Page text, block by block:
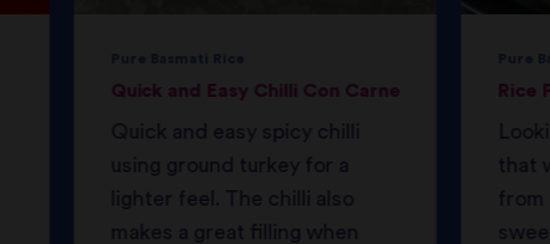
Quick and Easy Chilli Con Carne
Quick and easy spicy chilli
using ground turkey for a
lighter feel. The chilli also
makes a great filling when
Rice
that
from